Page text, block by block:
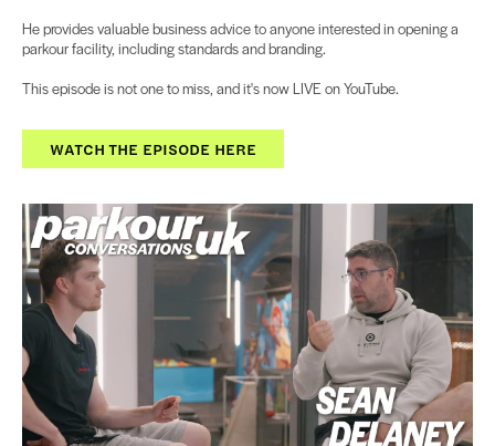
He provides valuable business advice to anyone interested in opening a
parkour facility, including standards and branding.
This episode is not one to miss, and it's now LIVE on YouTube.
WATCH THE EPISODE HERE